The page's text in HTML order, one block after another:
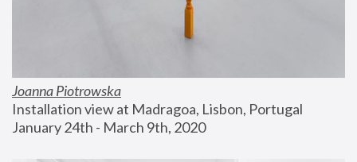
Joanna Piotrowska
Installation view at Madragoa, Lisbon, Portugal
January 24th - March 9th, 2020